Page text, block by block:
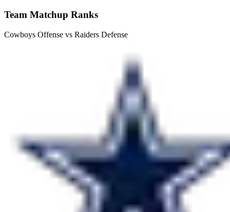
Team Matchup Ranks
Cowboys Offense vs Raiders Defense